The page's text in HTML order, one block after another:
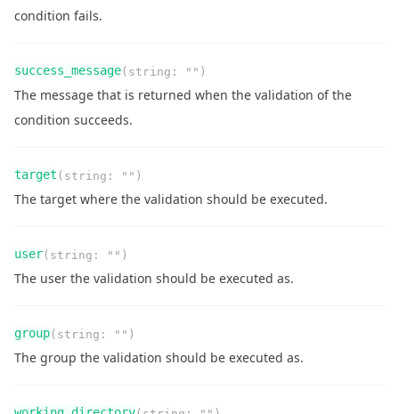
condition fails.
Name
success_message
Type ( string : "" )
Required
Readonly
Description
The message that is returned when the validation of the
condition succeeds.
Name
target
Type ( string : "" )
Required
Readonly
Description
The target where the validation should be executed.
Name
user
Type ( string : "" )
Required
Readonly
Description
The user the validation should be executed as.
Name
group
Type ( string : "" )
Required
Readonly
Description
The group the validation should be executed as.